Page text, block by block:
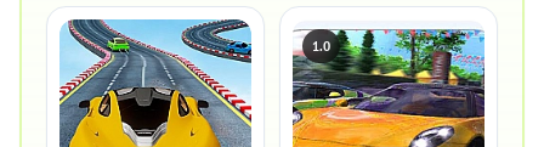
1.0